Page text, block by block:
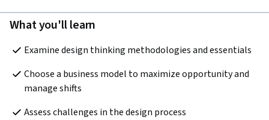
What you'll learn
Examine design thinking methodologies and essentials
Choose a business model to maximize opportunity and
manage shifts
Assess challenges in the design process